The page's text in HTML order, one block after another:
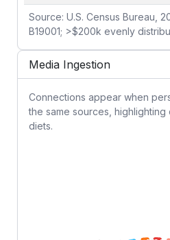
Source: U.S. Census Bureau,
B19001; >$200k evenly
Media Ingestion
Connections appear when
the same sources,
diets.